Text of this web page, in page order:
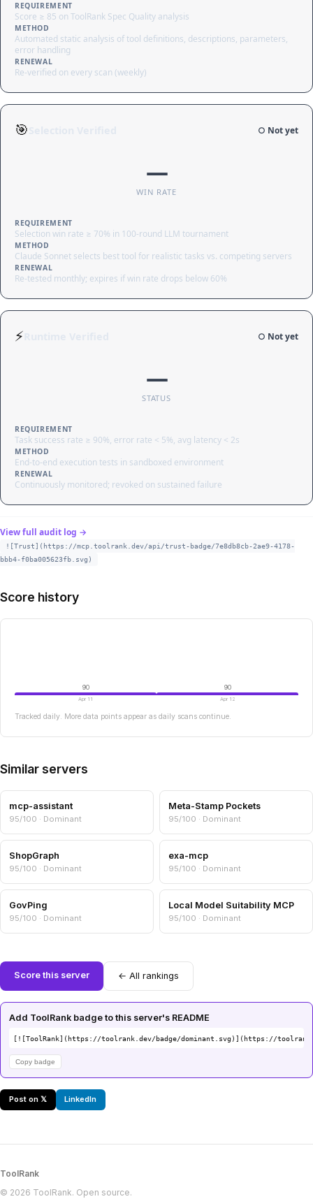
REQUIREMENT
Score ≥ 85 on ToolRank Spec Quality analysis
METHOD
Automated static analysis of tool definitions, descriptions, parameters,
error handling
RENEWAL
Re-verified on every scan (weekly)
🎯 ○ Not yet
—
WIN RATE
REQUIREMENT
Selection win rate ≥ 70% in 100-round LLM tournament
METHOD
Claude Sonnet selects best tool for realistic tasks vs. competing servers
RENEWAL
Re-tested monthly; expires if win rate drops below 60%
⚡ ○ Not yet
—
STATUS
REQUIREMENT
Task success rate ≥ 90%, error rate < 5%, avg latency < 2s
METHOD
End-to-end execution tests in sandboxed environment
RENEWAL
Continuously monitored; revoked on sustained failure
View full audit log →
![Trust](https://mcp.toolrank.dev/api/trust-badge/7e8db8cb-2ae9-4178-
bbb4-f0ba005623fb.svg)
Score history
90
Apr 11
90
Apr 12
Tracked daily. More data points appear as daily scans continue.
Similar servers
mcp-assistant
95/100 · Dominant
Meta-Stamp Pockets
95/100 · Dominant
ShopGraph
95/100 · Dominant
exa-mcp
95/100 · Dominant
GovPing
95/100 · Dominant
Local Model Suitability MCP
95/100 · Dominant
Score this server ← All rankings
Add ToolRank badge to this server's README
[![ToolRank](https://toolrank.dev/badge/dominant.svg)](https://
Copy badge
Post on 𝕏 LinkedIn
ToolRank
© 2026 ToolRank. Open source.